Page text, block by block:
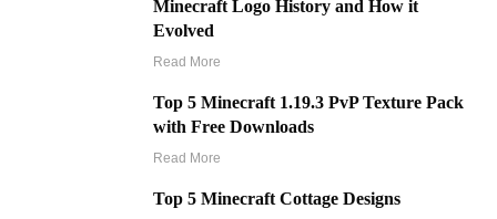
Minecraft Logo History and How it
Evolved
Read More
Top 5 Minecraft 1.19.3 PvP Texture Pack
with Free Downloads
Read More
Top 5 Minecraft Cottage Designs